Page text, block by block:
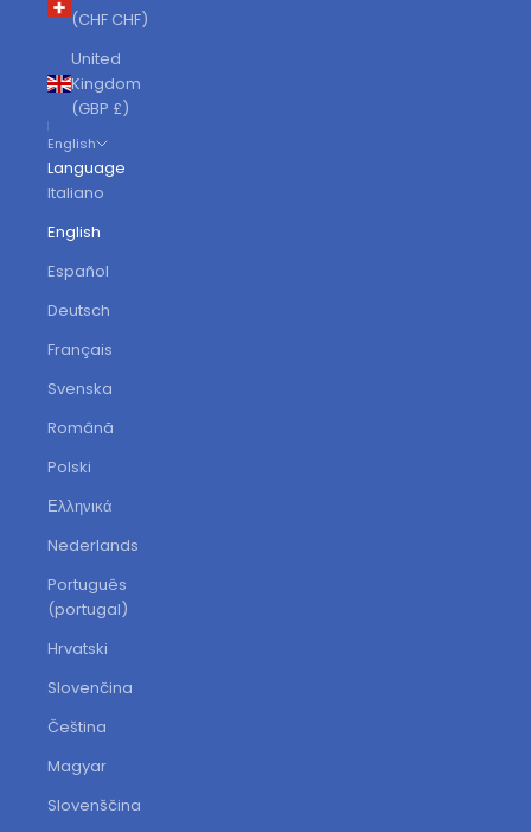
(CHF CHF)
United
Kingdom
(GBP £)
English
Language
Italiano
English
Español
Deutsch
Français
Svenska
Română
Polski
Ελληνικά
Nederlands
Português
(portugal)
Hrvatski
Slovenčina
Čeština
Magyar
Slovenščina